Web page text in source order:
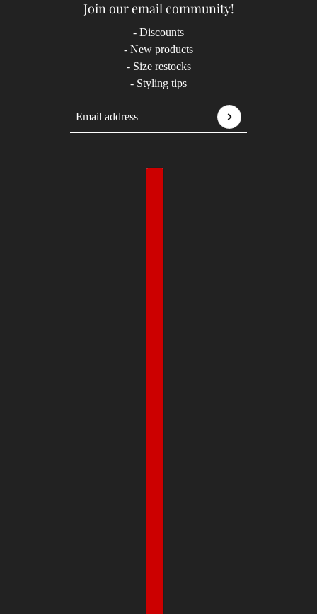
Join our email community!
- Discounts
- New products
- Size restocks
- Styling tips
Email address
This site is protected by hCaptcha and the hCaptcha